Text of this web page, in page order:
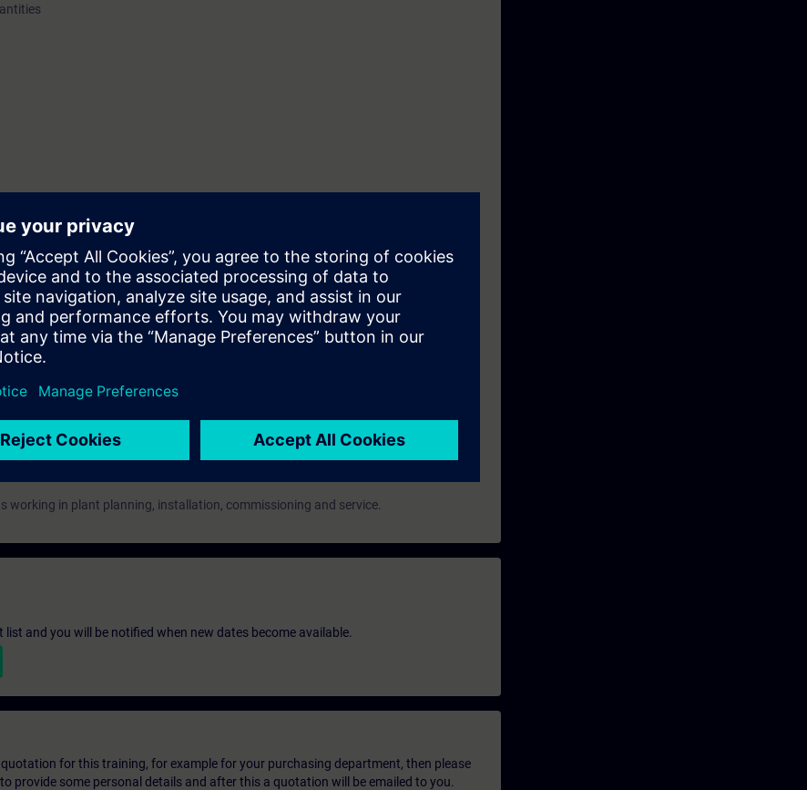
safety (Ex e)
of explosion protection.
working in plant planning, installation, commissioning and service.
and you will be notified when new dates become available.
for this training, for example for your purchasing department, then please
provide some personal details and after this a quotation will be emailed to you.